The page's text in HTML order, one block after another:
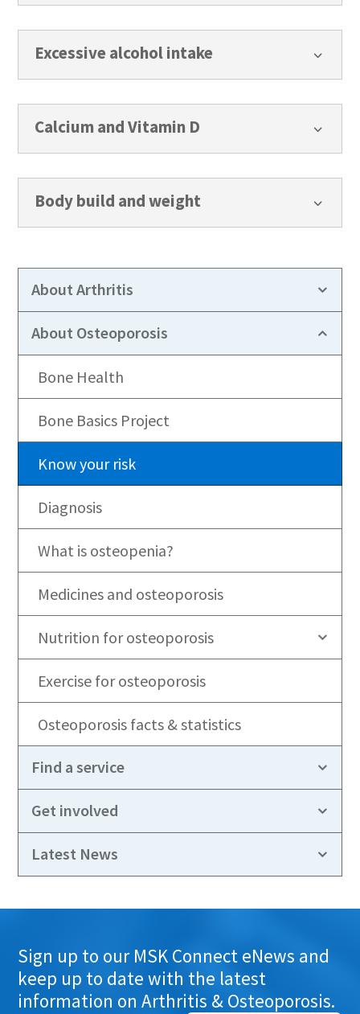
About Arthritis
About Osteoporosis
Bone Health
Bone Basics Project
Know your risk
Diagnosis
What is osteopenia?
Medicines and osteoporosis
Nutrition for osteoporosis
Exercise for osteoporosis
Osteoporosis facts & statistics
Find a service
Get involved
Latest News
Excessive alcohol intake 3
Calcium and Vitamin D 3
Body build and weight 3
Sign up to our MSK Connect eNews and
keep up to date with the latest
information on Arthritis & Osteoporosis.